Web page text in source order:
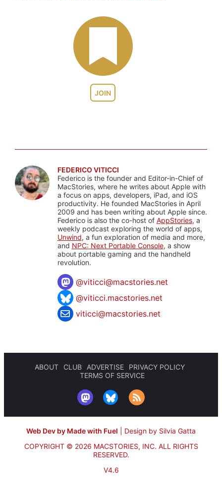
JOIN
FEDERICO VITICCI
Federico is the founder and Editor-in-Chief of
MacStories, where he writes about Apple with
a focus on apps, developers, iPad, and iOS
productivity. He founded MacStories in April
2009 and has been writing about Apple since.
Federico is also the co-host of AppStories, a
weekly podcast exploring the world of apps,
Unwind, a fun exploration of media and more,
and NPC: Next Portable Console, a show
about portable gaming and the handheld
revolution.
@viticci@macstories.net
@viticci.macstories.net
viticci@macstories.net
ABOUT CLUB ADVERTISE
PRIVACY POLICY
TERMS OF SERVICE
Web Dev by Made with Fuel
Design by Silvia Gatta
COPYRIGHT © 2026 MACSTORIES, INC. ALL RIGHTS
RESERVED.
V4.6